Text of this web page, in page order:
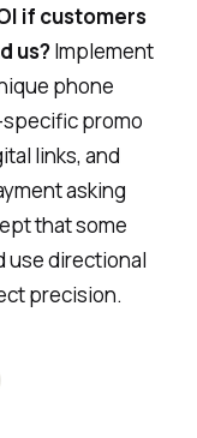
if customers
us?Implement
phone
promo
links, and
asking
that some
use directional
precision.